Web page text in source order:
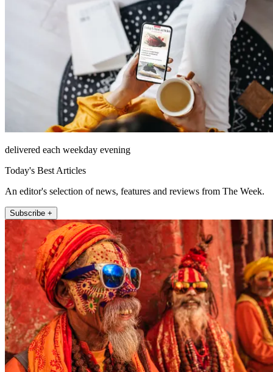
delivered each weekday evening
Today's Best Articles
An editor's selection of news, features and reviews from The Week.
Subscribe +